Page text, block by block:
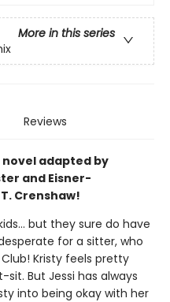
More in this series
Reviews
adapted by
and Eisner-
Crenshaw!
but they sure do have
for a sitter, who
Kristy feels pretty
But Jessi has always
into being okay with her